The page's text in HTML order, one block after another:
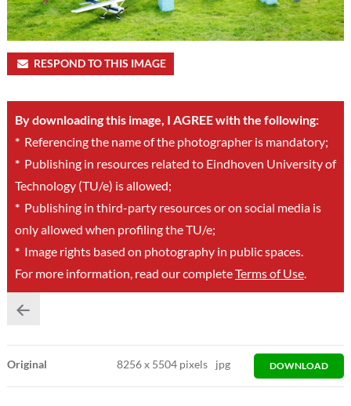
RESPOND TO THIS IMAGE
By downloading this image, I AGREE with the following:
*Referencing the name of the photographer is mandatory;
*Publishing in resources related to Eindhoven University of
Technology (TU/e) is allowed;
*Publishing in third-party resources or on social media is
only allowed when profiling the TU/e;
*Image rights based on photography in public spaces.
For more information, read our completeTerms of Use.
Original 8256x 5504 pixels jpg DOWNLOAD